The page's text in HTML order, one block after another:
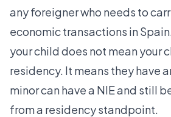
any foreigner who needs to
economic transactions in
your child does not mean your
residency. It means they have
minor can have a NIE and still
from a residency standpoint.